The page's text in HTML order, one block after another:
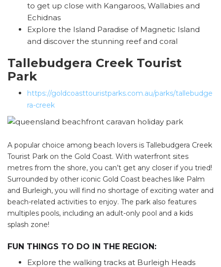
to get up close with Kangaroos, Wallabies and
Echidnas
Explore the Island Paradise of Magnetic Island
and discover the stunning reef and coral
Tallebudgera Creek Tourist
Park
https://goldcoasttouristparks.com.au/parks/tallebudge
ra-creek
A popular choice among beach lovers is Tallebudgera Creek
Tourist Park on the Gold Coast. With waterfront sites
metres from the shore, you can’t get any closer if you tried!
Surrounded by other iconic Gold Coast beaches like Palm
and Burleigh, you will find no shortage of exciting water and
beach-related activities to enjoy. The park also features
multiples pools, including an adult-only pool and a kids
splash zone!
FUN THINGS TO DO IN THE REGION:
Explore the walking tracks at Burleigh Heads